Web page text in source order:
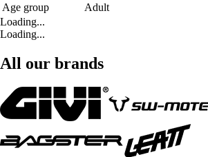
Age group
Adult
Loading...
Loading...
All our brands